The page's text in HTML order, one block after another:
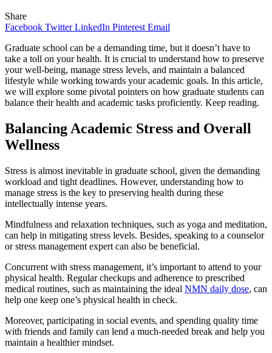
Share
Facebook Twitter LinkedIn Pinterest Email
Graduate school can be a demanding time, but it doesn’t have to
take a toll on your health. It is crucial to understand how to preserve
your well-being, manage stress levels, and maintain a balanced
lifestyle while working towards your academic goals. In this article,
we will explore some pivotal pointers on how graduate students can
balance their health and academic tasks proficiently. Keep reading.
Balancing Academic Stress and Overall
Wellness
Stress is almost inevitable in graduate school, given the demanding
workload and tight deadlines. However, understanding how to
manage stress is the key to preserving health during these
intellectually intense years.
Mindfulness and relaxation techniques, such as yoga and meditation,
can help in mitigating stress levels. Besides, speaking to a counselor
or stress management expert can also be beneficial.
Concurrent with stress management, it’s important to attend to your
physical health. Regular checkups and adherence to prescribed
medical routines, such as maintaining the ideal NMN daily dose, can
help one keep one’s physical health in check.
Moreover, participating in social events, and spending quality time
with friends and family can lend a much-needed break and help you
maintain a healthier mindset.